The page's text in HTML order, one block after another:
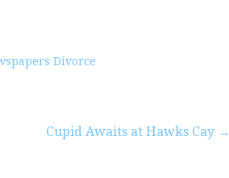
Divorce
Cupid Awaits at Hawks Cay →